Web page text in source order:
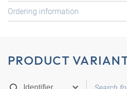
Ordering information
PRODUCT